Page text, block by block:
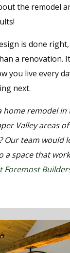
the remodel
is done
a renovation.
you live every
next.
home remodel in
Valley areas of
Our team would
a space that
Foremost